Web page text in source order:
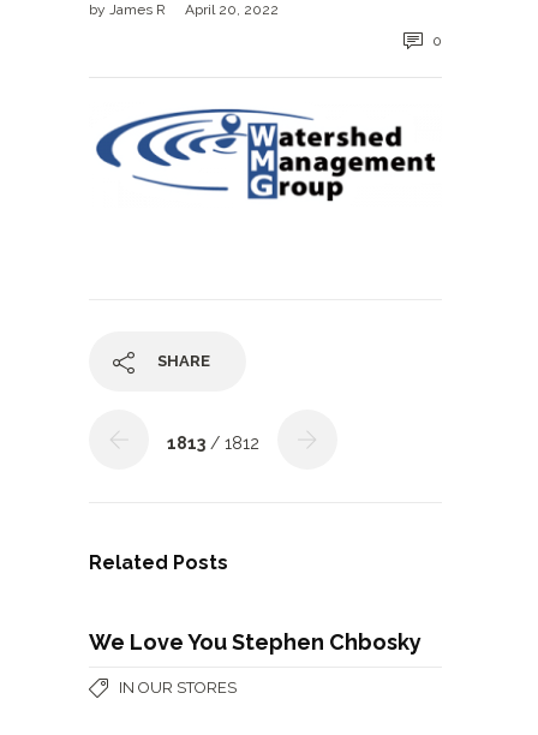
by James R
April 20, 2022
0
SHARE
1813 / 1812
Related Posts
We Love You Stephen Chbosky
IN OUR STORES